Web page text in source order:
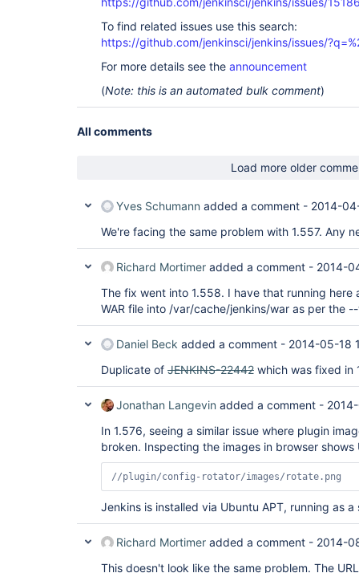
To find related issues use this search:
https://github.com/jenkinsci/jenkins/issues/
For more details see the announcement
(Note: this is an automated bulk comment)
All comments
Load more older
Yves Schumann added a comment - 2014-
We're facing the same problem with 1.557. Any
Richard Mortimer added a comment - 2014-
The fix went into 1.558. I have that running here
WAR file into /var/cache/jenkins/war as per the
Daniel Beck added a comment - 2014-05-18
Duplicate of JENKINS-22442 which was fixed in
Jonathan Langevin added a comment -
In 1.576, seeing a similar issue where plugin
broken. Inspecting the images in browser shows
//plugin/config-rotator/images/rotate.png
Jenkins is installed via Ubuntu APT, running as a
Richard Mortimer added a comment - 2014-
This doesn't look like the same problem. The